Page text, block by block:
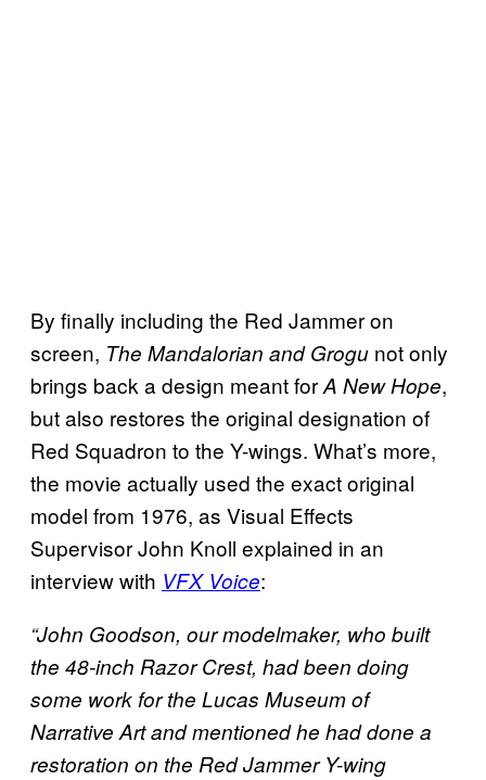
By finally including the Red Jammer on
screen, The Mandalorian and Grogu not only
brings back a design meant forA New Hope,
but also restores the original designation of
Red Squadron to the Y-wings. What’s more,
the movie actually used the exact original
model from 1976, as Visual Effects
Supervisor John Knoll explained in an
interview with VFX Voice:
“John Goodson, our modelmaker, who built
the 48-inch Razor Crest, had been doing
some work for the Lucas Museum of
Narrative Art and mentioned he had done a
restoration on the Red Jammer Y-wing